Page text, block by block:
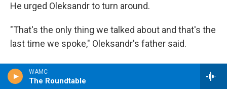
WAMC
The Roundtable
He urged Oleksandr to turn around.
"That's the only thing we talked about and that's the
last time we spoke," Oleksandr's father said.
Somewhere between 9 and 10 that morning, a
number of people in the village say they heard an